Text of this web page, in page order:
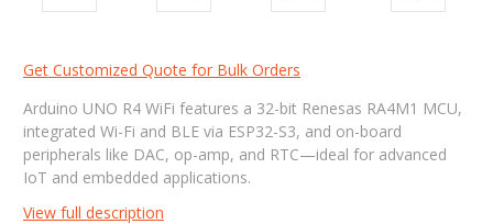
Get Customized Quote for Bulk Orders
Arduino UNO R4 WiFi features a 32-bit Renesas RA4M1 MCU,
integrated Wi-Fi and BLE via ESP32-S3, and on-board
peripherals like DAC, op-amp, and RTC—ideal for advanced
IoT and embedded applications.
View full description